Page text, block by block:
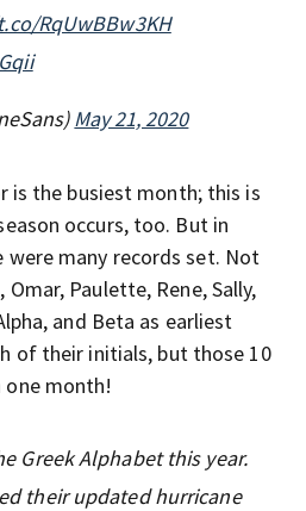
RqUwBBw3KH
May 21, 2020
is the busiest month; this is
occurs, too. But in
were many records set. Not
Paulette, Rene, Sally,
and Beta as earliest
of their initials, but those 10
month!
Greek Alphabet this year.
their updated hurricane